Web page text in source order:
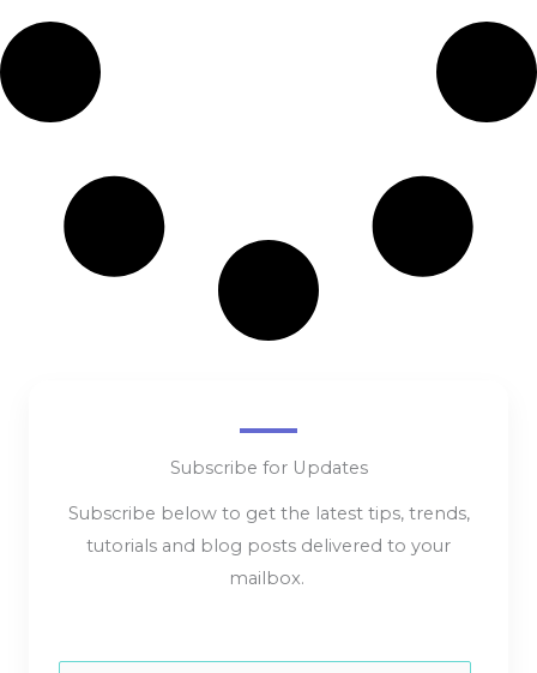
Subscribe for Updates
Subscribe below to get the latest tips, trends,
tutorials and blog posts delivered to your
mailbox.